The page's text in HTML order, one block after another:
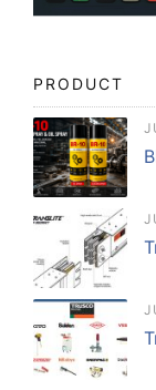
PRODUCT